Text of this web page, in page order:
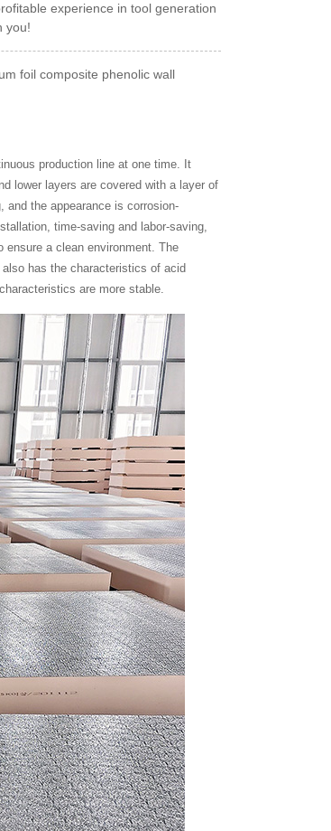
experience in tool generation
you!
foil composite phenolic wall
production line at one time. It
lower layers are covered with a layer of
and the appearance is corrosion-
time-saving and labor-saving,
ensure a clean environment. The
has the characteristics of acid
are more stable.